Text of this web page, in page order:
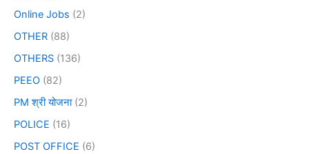
Online Jobs (2)
OTHER (88)
OTHERS (136)
PEEO (82)
PM श्री योजना(2)
POLICE (16)
POST OFFICE (6)